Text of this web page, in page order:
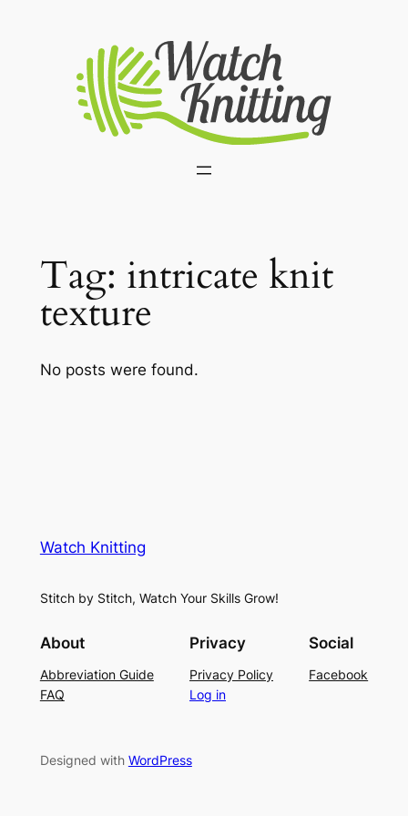
Tag: intricate knit
texture
No posts were found.
Watch Knitting
Stitch by Stitch, Watch Your Skills Grow!
About
Abbreviation Guide
FAQ
Privacy
Privacy Policy
Log in
Social
Facebook
Designed with WordPress